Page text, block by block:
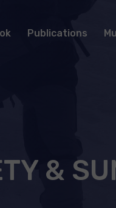
Publications
&